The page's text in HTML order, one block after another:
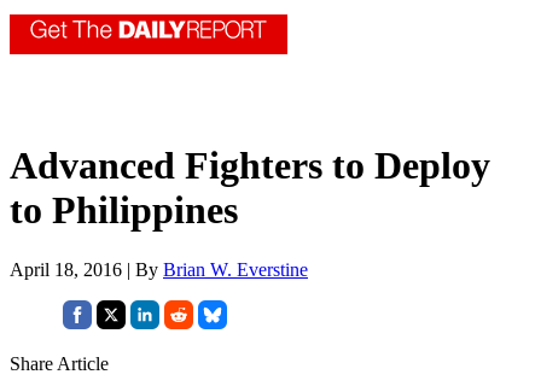
Advanced Fighters to Deploy
to Philippines
April 18, 2016 | By Brian W. Everstine
Share Article